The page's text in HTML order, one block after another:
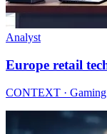
Analyst
Europe retail
CONTEXT ·